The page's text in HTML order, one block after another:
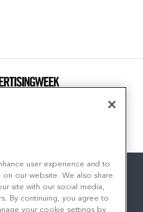
linkedininstagram
youtube
user experience and to
our website. We also share
site with our social media,
By continuing, you agree to
your cookie settings by